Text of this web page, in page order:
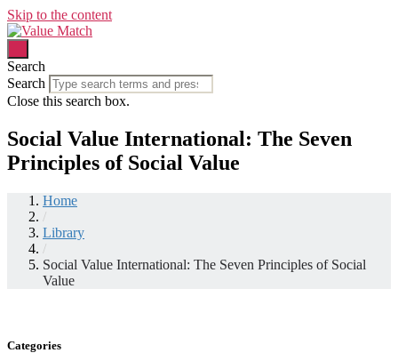
Skip to the content
Search
Search
Close this search box.
Social Value International: The Seven
Principles of Social Value
Home
/
Library
/
Social Value International: The Seven Principles of Social
Value
Categories